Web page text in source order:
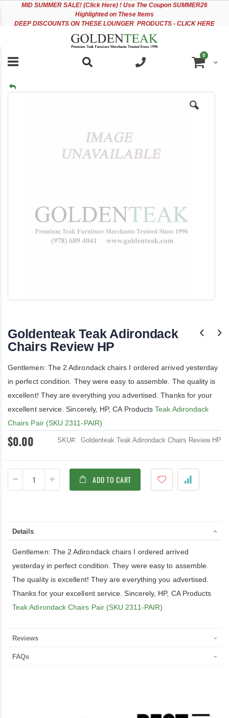
accessibility
MID SUMMER SALE! (Click Here) ! Use The Coupon SUMMER26
Highlighted on These Items
DEEP DISCOUNTS ON THESE LOUNGER PRODUCTS - CLICK HERE
Cart
0items
Skip
beginning
of
the
gallery
Goldenteak Teak Adirondack
Chairs Review HP
Gentlemen: The 2 Adirondack chairs I ordered arrived yesterday
in perfect condition. They were easy to assemble. The quality is
excellent! They are everything you advertised. Thanks for your
excellent service. Sincerely, HP, CA ProductsTeak Adirondack
Chairs Pair (SKU 2311-PAIR)
$0.00 SKU Goldenteak Teak Adirondack Chairs Review HP
ADD TO CART
Details
Gentlemen: The 2 Adirondack chairs I ordered arrived
yesterday in perfect condition. They were easy to assemble.
The quality is excellent! They are everything you advertised.
Thanks for your excellent service. Sincerely, HP, CA Products
Teak Adirondack Chairs Pair (SKU 2311-PAIR)
Reviews
FAQs